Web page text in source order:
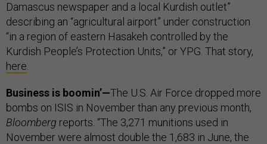
Damascus newspaper and a local Kurdish outlet”
describing an “agricultural airport” under construction
“in a region of eastern Hasakeh controlled by the
Kurdish People’s Protection Units,” or YPG. That story,
here
Business is boomin’—The U.S. Air Force dropped more
bombs on ISIS in November than any previous month,
Bloomberg reports. “The 3,271 munitions used in
November were almost double the 1,683 in June, the